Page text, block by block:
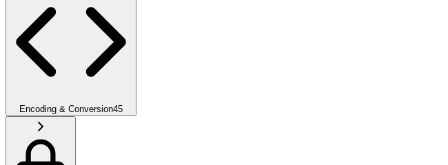
Encoding & Conversion45